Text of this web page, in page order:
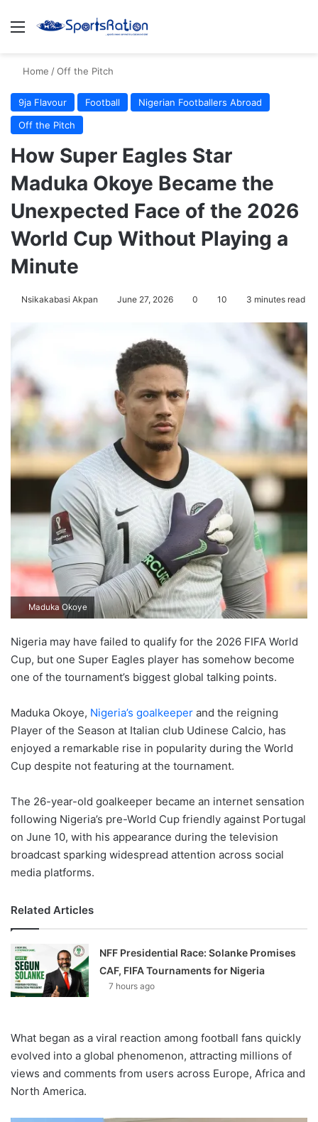
Menu
Home /Off the Pitch
9ja Flavour Football
Nigerian Footballers Abroad
Off the Pitch
How Super Eagles Star
Maduka Okoye Became the
Unexpected Face of the 2026
World Cup Without Playing a
Minute
Nsikakabasi Akpan June 27, 2026 0 10 3 minutes read
Maduka Okoye
Nigeria may have failed to qualify for the 2026 FIFA World
Cup, but one Super Eagles player has somehow become
one of the tournament’s biggest global talking points.
Maduka Okoye, Nigeria’s goalkeeper and the reigning
Player of the Season at Italian club Udinese Calcio, has
enjoyed a remarkable rise in popularity during the World
Cup despite not featuring at the tournament.
The 26-year-old goalkeeper became an internet sensation
following Nigeria’s pre-World Cup friendly against Portugal
on June 10, with his appearance during the television
broadcast sparking widespread attention across social
media platforms.
Related Articles
NFF Presidential Race: Solanke Promises
CAF, FIFA Tournaments for Nigeria
7 hours ago
What began as a viral reaction among football fans quickly
evolved into a global phenomenon, attracting millions of
views and comments from users across Europe, Africa and
North America.